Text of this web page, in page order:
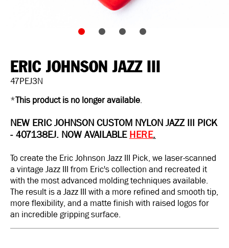
ERIC JOHNSON JAZZ III
47PEJ3N
*This product is no longer available.
NEW ERIC JOHNSON CUSTOM NYLON JAZZ III PICK
- 407138EJ. NOW AVAILABLE HERE.
To create the Eric Johnson Jazz III Pick, we laser-scanned
a vintage Jazz III from Eric's collection and recreated it
with the most advanced molding techniques available.
The result is a Jazz III with a more refined and smooth tip,
more flexibility, and a matte finish with raised logos for
an incredible gripping surface.